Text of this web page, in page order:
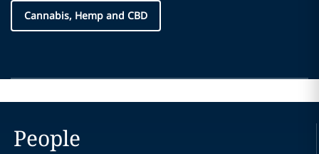
Cannabis, Hemp and CBD
People